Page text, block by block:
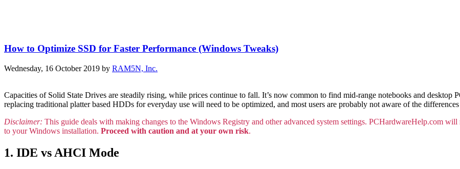
How to Optimize SSD for Faster Performance (Windows Tweaks)
Wednesday, 16 October 2019 by RAM5N, Inc.
Capacities of Solid State Drives are steadily rising, while prices continue to fall. It’s now common to find mid-range notebooks and desktop
replacing traditional platter based HDDs for everyday use will need to be optimized, and most users are probably not aware of the
Disclaimer: This guide deals with making changes to the Windows Registry and other advanced system settings. PCHardwareHelp.com
to your Windows installation. Proceed with caution and at your own risk.
1. IDE vs AHCI Mode